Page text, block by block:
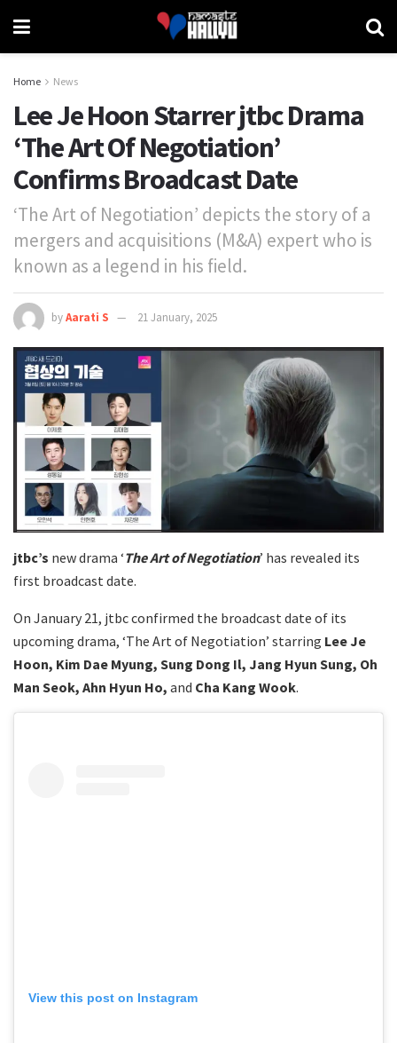
Home News
Lee Je Hoon Starrer jtbc Drama
‘The Art Of Negotiation’
Confirms Broadcast Date
‘The Art of Negotiation’ depicts the story of a
mergers and acquisitions (M&A) expert who is
known as a legend in his field.
byAarati S 21 January, 2025
jtbc’s new drama ‘The Art of Negotiation’ has revealed its
first broadcast date.
On January 21, jtbc confirmed the broadcast date of its
upcoming drama, ‘The Art of Negotiation’ starring Lee Je
Hoon, Kim Dae Myung, Sung Dong Il, Jang Hyun Sung, Oh
Man Seok, Ahn Hyun Ho, and Cha Kang Wook.
View this post on Instagram